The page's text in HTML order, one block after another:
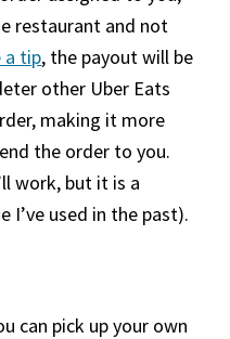
restaurant and not
a tip, the payout will be
other Uber Eats
making it more
the order to you.
work, but it is a
I’ve used in the past).
can pick up your own